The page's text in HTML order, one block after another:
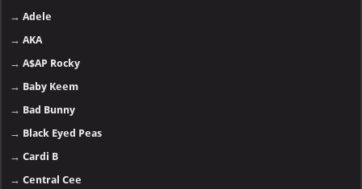
→Adele
→AKA
→A$AP Rocky
→ Baby Keem
→ Bad Bunny
→ Black Eyed Peas
→Cardi B
→Central Cee